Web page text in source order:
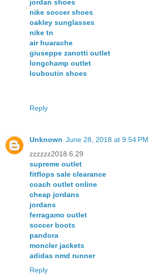
jordan shoes
nike soccer shoes
oakley sunglasses
nike tn
air huarache
giuseppe zanotti outlet
longchamp outlet
louboutin shoes
Reply
Unknown June 28, 2018 at 9:54 PM
zzzzzz2018.6.29
supreme outlet
fitflops sale clearance
coach outlet online
cheap jordans
jordans
ferragamo outlet
soccer boots
pandora
moncler jackets
adidas nmd runner
Reply